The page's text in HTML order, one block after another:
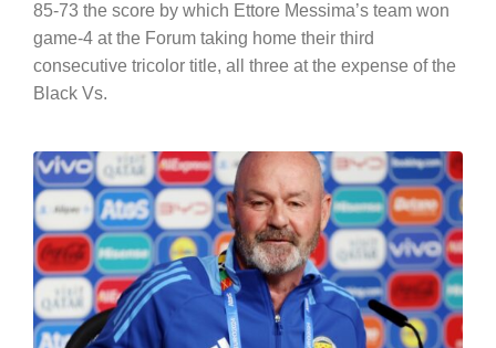
85-73 the score by which Ettore Messima’s team won
game-4 at the Forum taking home their third
consecutive tricolor title, all three at the expense of the
Black Vs.